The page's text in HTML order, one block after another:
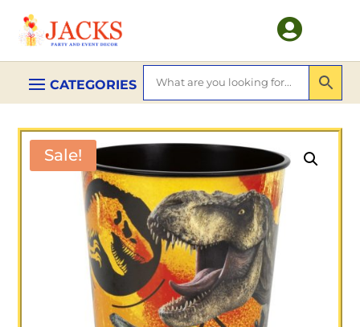

Sale!